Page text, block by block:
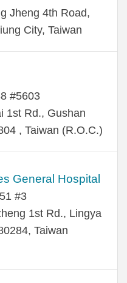
Jheng 4th Road,
City, Taiwan
#5603
1st Rd., Gushan
, Taiwan (R.O.C.)
General Hospital
#3
1st Rd., Lingya
Taiwan